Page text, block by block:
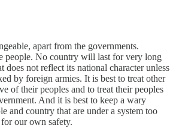
apart from the governments.
people. No country will last for very long
does not reflect its national character unless
by foreign armies. It is best to treat other
of their peoples and to treat their peoples
And it is best to keep a wary
and country that are under a system too
our own safety.